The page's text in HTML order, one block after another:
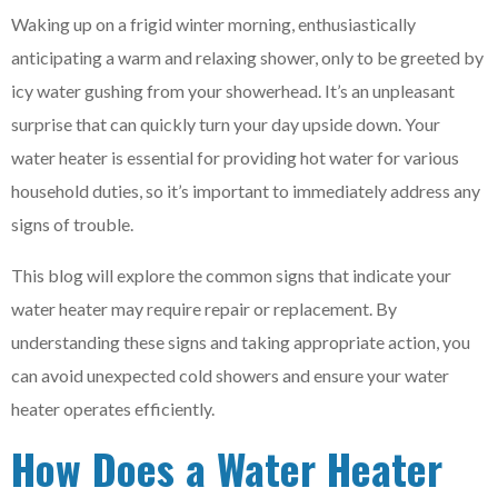
Waking up on a frigid winter morning, enthusiastically
anticipating a warm and relaxing shower, only to be greeted by
icy water gushing from your showerhead. It’s an unpleasant
surprise that can quickly turn your day upside down. Your
water heater is essential for providing hot water for various
household duties, so it’s important to immediately address any
signs of trouble.
This blog will explore the common signs that indicate your
water heater may require repair or replacement. By
understanding these signs and taking appropriate action, you
can avoid unexpected cold showers and ensure your water
heater operates efficiently.
How Does a Water Heater